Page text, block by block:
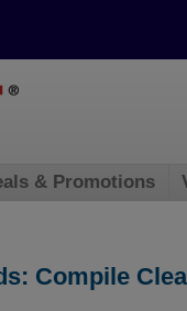
Compile
& Promotions